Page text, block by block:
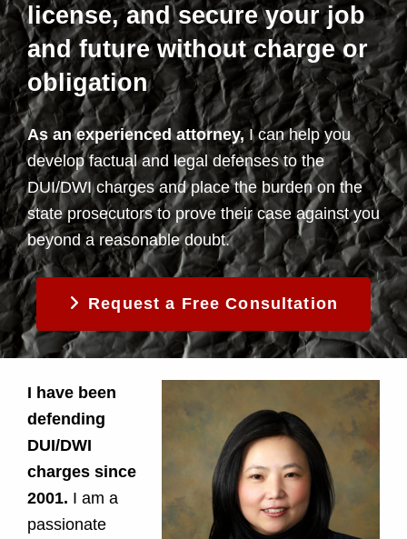
license, and secure your job
and future without charge or
obligation
As an experienced attorney, I can help you
develop factual and legal defenses to the
DUI/DWI charges and place the burden on the
state prosecutors to prove their case against you
beyond a reasonable doubt.
Request a Free Consultation
I have been
defending
DUI/DWI
charges since
2001. I am a
passionate